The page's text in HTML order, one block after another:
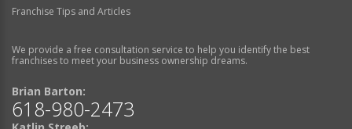
Franchise Tips and Articles
We provide a free consultation service to help you identify the best
franchises to meet your business ownership dreams.
Brian Barton:
618-980-2473